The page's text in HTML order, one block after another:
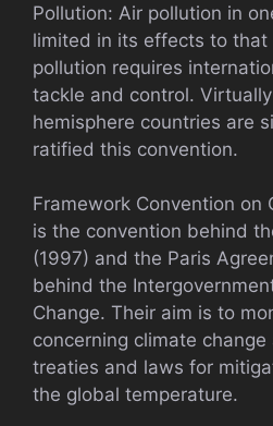
Pollution: Air pollution in
limited in its effects to that
pollution requires
tackle and control.
hemisphere countries are
ratified this convention.
Framework Convention on
is the convention behind
(1997) and the Paris
behind the
Change. Their aim is to
concerning climate
treaties and laws for
the global temperature.